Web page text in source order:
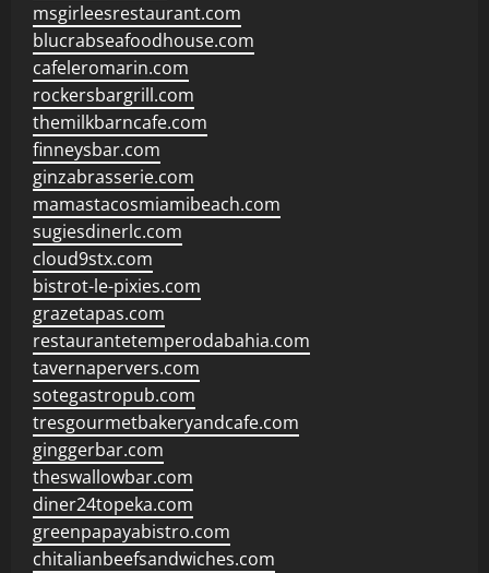
msgirleesrestaurant.com
blucrabseafoodhouse.com
cafeleromarin.com
rockersbargrill.com
themilkbarncafe.com
finneysbar.com
ginzabrasserie.com
mamastacosmiamibeach.com
sugiesdinerlc.com
cloud9stx.com
bistrot-le-pixies.com
grazetapas.com
restaurantetemperodabahia.com
tavernapervers.com
sotegastropub.com
tresgourmetbakeryandcafe.com
ginggerbar.com
theswallowbar.com
diner24topeka.com
greenpapayabistro.com
chitalianbeefsandwiches.com